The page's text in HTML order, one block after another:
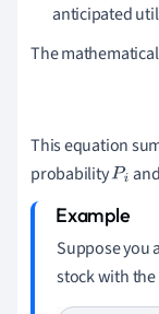
anticipated
The
This equation
probabilityPi
Suppose you
stock with